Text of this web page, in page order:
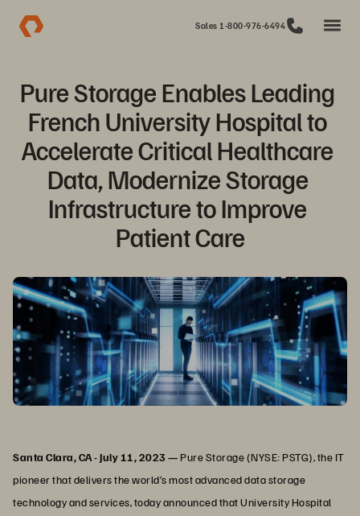
Sales 1-800-976-6494
Pure Storage Enables Leading
French University Hospital to
Accelerate Critical Healthcare
Data, Modernize Storage
Infrastructure to Improve
Patient Care
Santa Clara, CA - July 11, 2023 —Pure Storage (NYSE: PSTG), the IT
pioneer that delivers the world’s most advanced data storage
technology and services, today announced that University Hospital